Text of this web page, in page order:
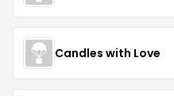
Candles with Love